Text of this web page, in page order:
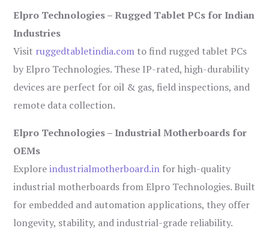
Elpro Technologies – Rugged Tablet PCs for Indian
Industries
Visit ruggedtabletindia.com to find rugged tablet PCs
by Elpro Technologies. These IP-rated, high-durability
devices are perfect for oil & gas, field inspections, and
remote data collection.
Elpro Technologies – Industrial Motherboards for
OEMs
Exploreindustrialmotherboard.in for high-quality
industrial motherboards from Elpro Technologies. Built
for embedded and automation applications, they offer
longevity, stability, and industrial-grade reliability.